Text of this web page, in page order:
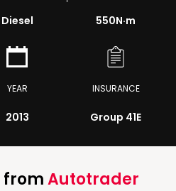
Diesel 550N·m
YEAR
2013
INSURANCE
Group 41E
fromAutotrader